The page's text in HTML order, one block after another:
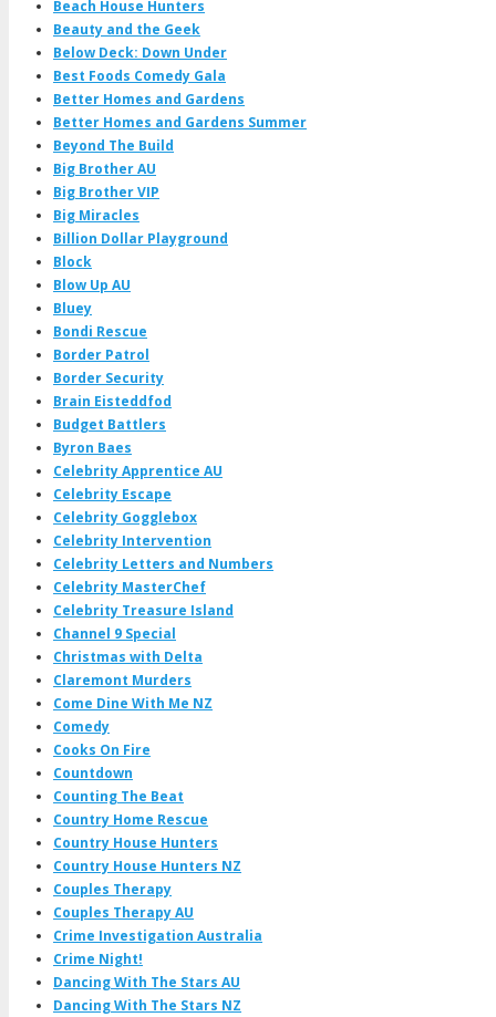
Beach House Hunters
Beauty and the Geek
Below Deck: Down Under
Best Foods Comedy Gala
Better Homes and Gardens
Better Homes and Gardens Summer
Beyond The Build
Big Brother AU
Big Brother VIP
Big Miracles
Billion Dollar Playground
Block
Blow Up AU
Bluey
Bondi Rescue
Border Patrol
Border Security
Brain Eisteddfod
Budget Battlers
Byron Baes
Celebrity Apprentice AU
Celebrity Escape
Celebrity Gogglebox
Celebrity Intervention
Celebrity Letters and Numbers
Celebrity MasterChef
Celebrity Treasure Island
Channel 9 Special
Christmas with Delta
Claremont Murders
Come Dine With Me NZ
Comedy
Cooks On Fire
Countdown
Counting The Beat
Country Home Rescue
Country House Hunters
Country House Hunters NZ
Couples Therapy
Couples Therapy AU
Crime Investigation Australia
Crime Night!
Dancing With The Stars AU
Dancing With The Stars NZ